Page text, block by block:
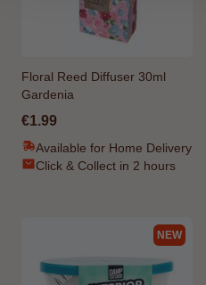
Floral Reed Diffuser 30ml
Gardenia
€1.99
Available for Home Delivery
Click & Collect in 2 hours
NEW